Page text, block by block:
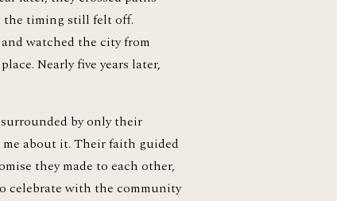
the timing still felt off.
watched the city from
Nearly five years later,
by only their
about it. Their faith guided
they made to each other,
celebrate with the community